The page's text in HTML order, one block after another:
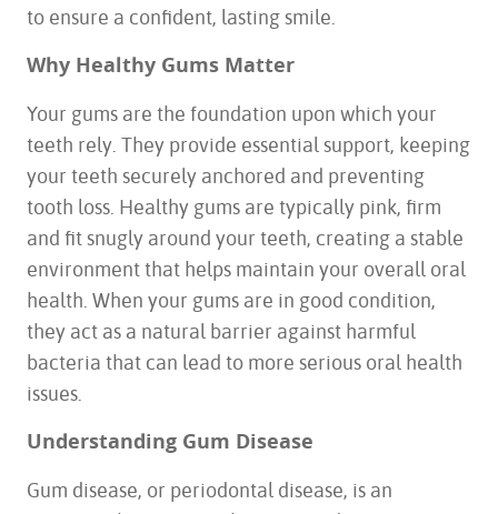
to ensure a confident, lasting smile.
Why Healthy Gums Matter
Your gums are the foundation upon which your
teeth rely. They provide essential support, keeping
your teeth securely anchored and preventing
tooth loss. Healthy gums are typically pink, firm
and fit snugly around your teeth, creating a stable
environment that helps maintain your overall oral
health. When your gums are in good condition,
they act as a natural barrier against harmful
bacteria that can lead to more serious oral health
issues.
Understanding Gum Disease
Gum disease, or periodontal disease, is an